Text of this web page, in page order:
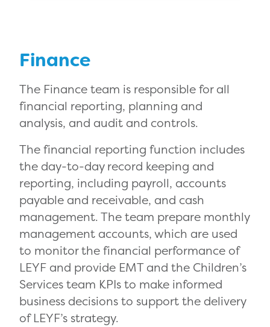
Finance
The Finance team is responsible for all
financial reporting, planning and
analysis, and audit and controls.
The financial reporting function includes
the day-to-day record keeping and
reporting, including payroll, accounts
payable and receivable, and cash
management. The team prepare monthly
management accounts, which are used
to monitor the financial performance of
LEYF and provide EMT and the Children’s
Services team KPIs to make informed
business decisions to support the delivery
of LEYF’s strategy.